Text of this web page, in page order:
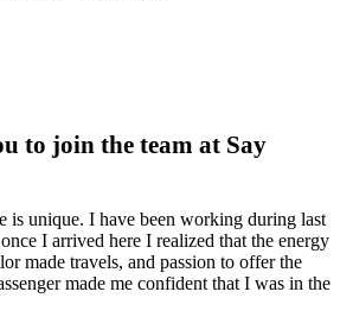
to join the team at Say
is unique. I have been working during last
I arrived here I realized that the energy
made travels, and passion to offer the
made me confident that I was in the